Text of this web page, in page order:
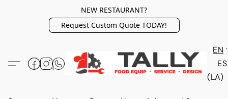
NEW RESTAURANT?
Request Custom Quote TODAY!
EN
ES
(LA)